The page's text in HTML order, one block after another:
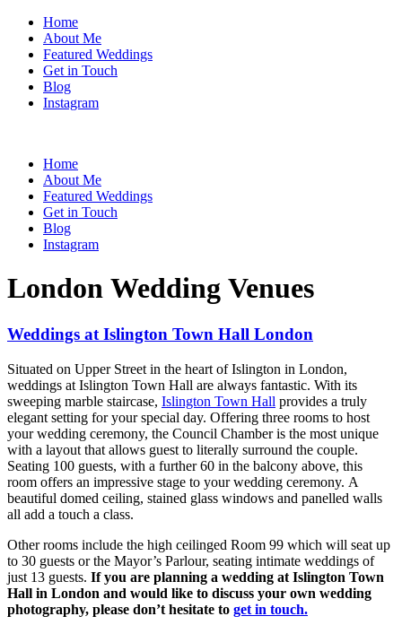
Home
About Me
Featured Weddings
Get in Touch
Blog
Instagram
Home
About Me
Featured Weddings
Get in Touch
Blog
Instagram
London Wedding Venues
Weddings at Islington Town Hall London
Situated on Upper Street in the heart of Islington in London,
weddings at Islington Town Hall are always fantastic. With its
sweeping marble staircase, Islington Town Hall provides a truly
elegant setting for your special day. Offering three rooms to host
your wedding ceremony, the Council Chamber is the most unique
with a layout that allows guest to literally surround the couple.
Seating 100 guests, with a further 60 in the balcony above, this
room offers an impressive stage to your wedding ceremony. A
beautiful domed ceiling, stained glass windows and panelled walls
all add a touch a class.
Other rooms include the high ceilinged Room 99 which will seat up
to 30 guests or the Mayor’s Parlour, seating intimate weddings of
just 13 guests. If you are planning a wedding at Islington Town
Hall in London and would like to discuss your own wedding
photography, please don’t hesitate to get in touch.